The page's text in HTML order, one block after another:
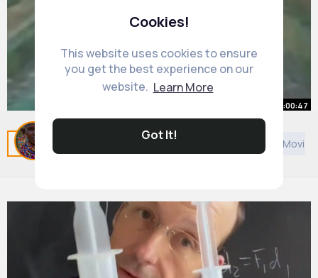
Cookies!
This website uses cookies to ensure
you get the best experience on our
website. Learn More
Got It!
Related Posts African
00:00:47
Intentional Train Derailment